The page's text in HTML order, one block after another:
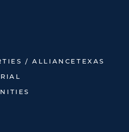
/ ALLIANCETEXAS